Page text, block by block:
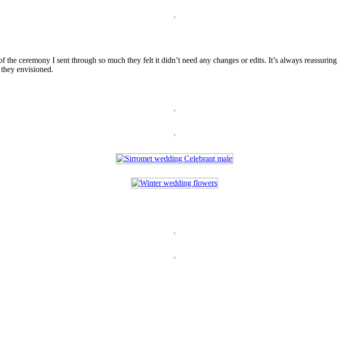
ceremony I sent through so much they felt it didn’t need any changes or edits. It’s always reassuring
envisioned.